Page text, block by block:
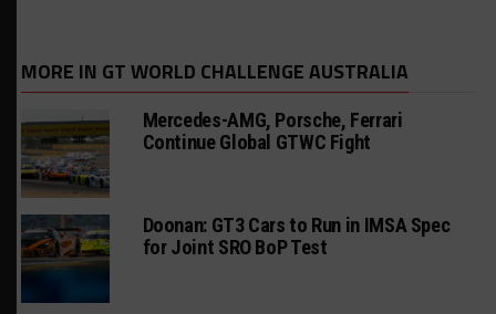
MORE IN GT WORLD CHALLENGE AUSTRALIA
Mercedes-AMG, Porsche, Ferrari
Continue Global GTWC Fight
Doonan: GT3 Cars to Run in IMSA Spec
for Joint SRO BoP Test